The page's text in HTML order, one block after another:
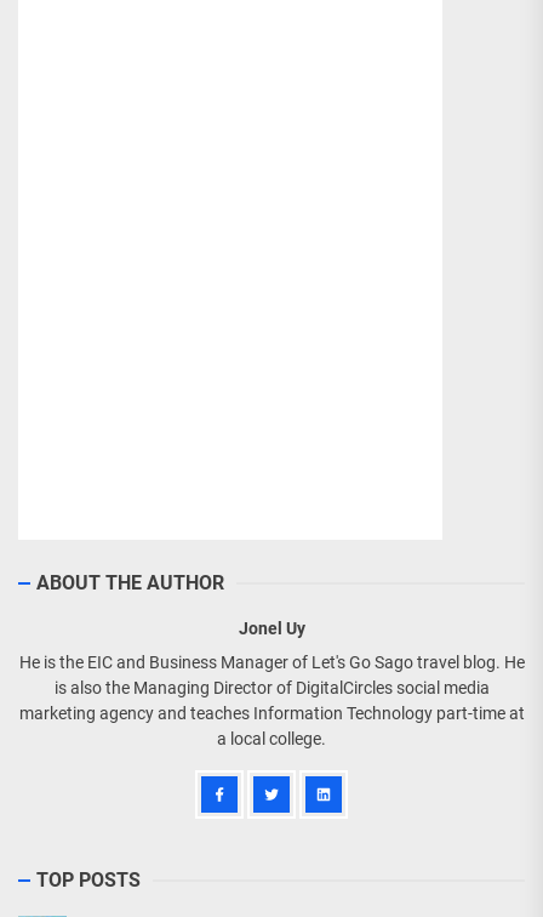
ABOUT THE AUTHOR
Jonel Uy
He is the EIC and Business Manager of Let's Go Sago travel blog. He
is also the Managing Director of DigitalCircles social media
marketing agency and teaches Information Technology part-time at
a local college.
TOP POSTS